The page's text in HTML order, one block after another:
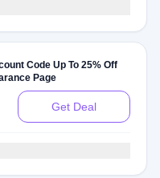
Code Up To 25% Off
Page
Get Deal